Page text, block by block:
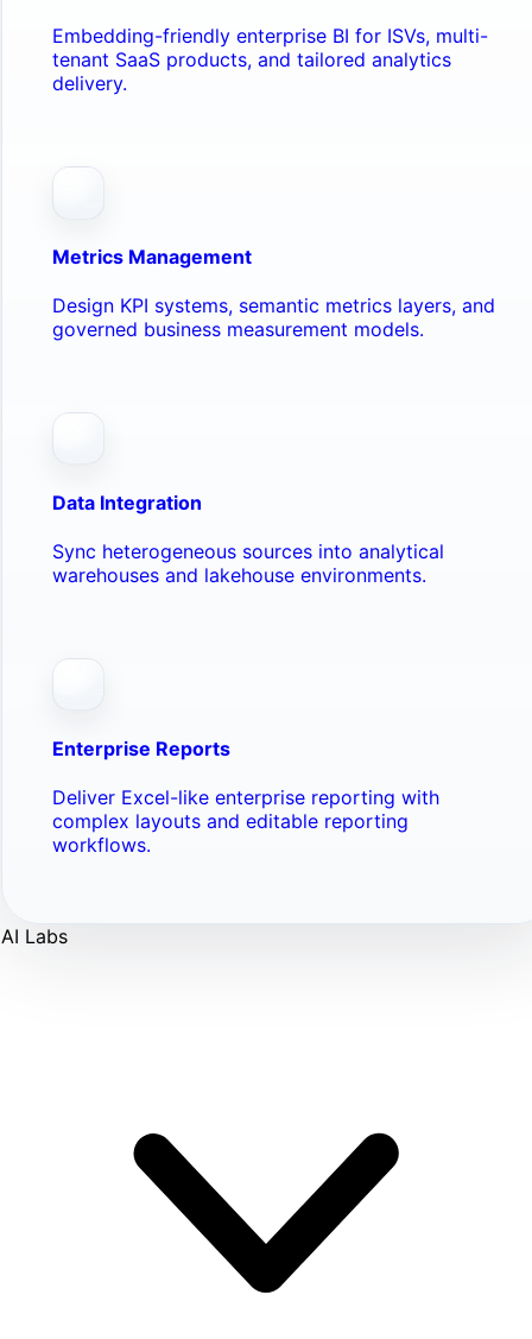
Embedding-friendly enterprise BI for ISVs, multi-
tenant SaaS products, and tailored analytics
delivery.
Metrics Management
Design KPI systems, semantic metrics layers, and
governed business measurement models.
Data Integration
Sync heterogeneous sources into analytical
warehouses and lakehouse environments.
Enterprise Reports
Deliver Excel-like enterprise reporting with
complex layouts and editable reporting
workflows.
AI Labs